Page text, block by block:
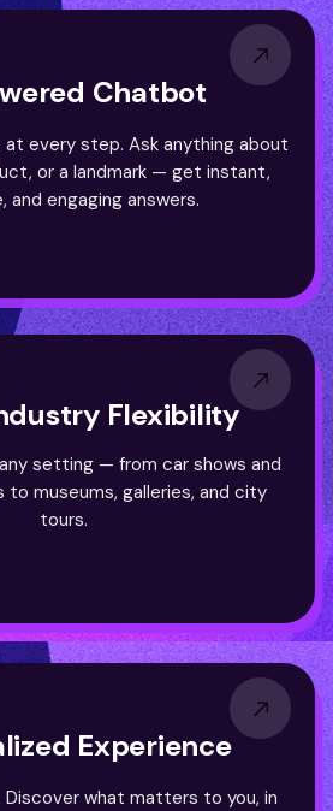
Chatbot
at every step. Ask anything about
or a landmark — get instant,
and engaging answers.
Flexibility
setting — from car shows and
to museums, galleries, and city
tours.
Experience
Discover what matters to you, in